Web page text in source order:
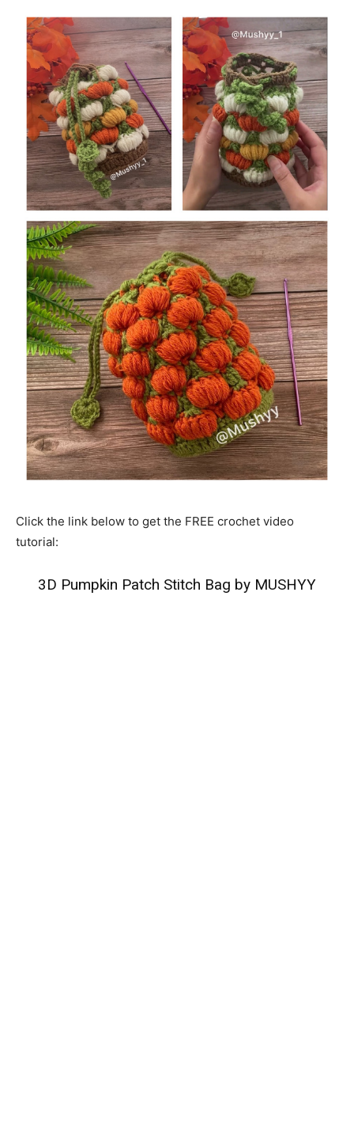
Click the link below to get the FREE crochet video
tutorial:
3D Pumpkin Patch Stitch Bag by MUSHYY